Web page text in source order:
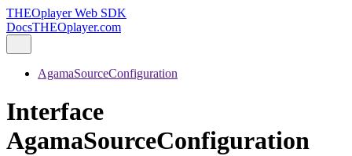
THEOplayer Web SDK
DocsTHEOplayer.com
AgamaSourceConfiguration
Interface
AgamaSourceConfiguration